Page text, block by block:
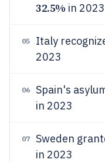
32.5% in 2023
05 Italy
2023
06 Spain's
in 2023
07 Sweden
in 2023